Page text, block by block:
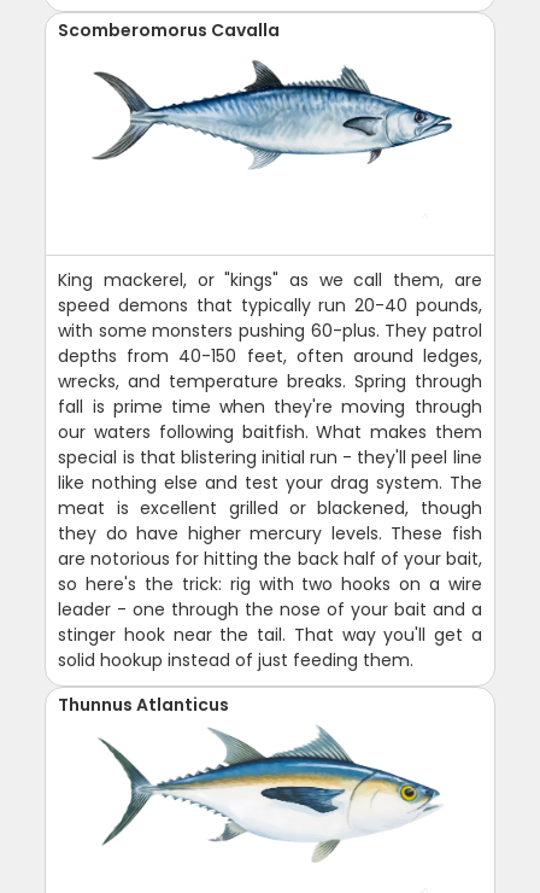
Scomberomorus Cavalla
King mackerel, or "kings" as we call them, are
speed demons that typically run 20-40 pounds,
with some monsters pushing 60-plus. They patrol
depths from 40-150 feet, often around ledges,
wrecks, and temperature breaks. Spring through
fall is prime time when they're moving through
our waters following baitfish. What makes them
special is that blistering initial run - they'll peel line
like nothing else and test your drag system. The
meat is excellent grilled or blackened, though
they do have higher mercury levels. These fish
are notorious for hitting the back half of your bait,
so here's the trick: rig with two hooks on a wire
leader - one through the nose of your bait and a
stinger hook near the tail. That way you'll get a
solid hookup instead of just feeding them.
Thunnus Atlanticus